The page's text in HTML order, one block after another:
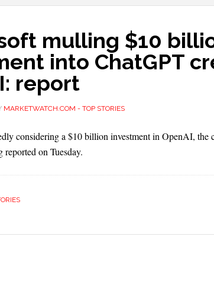
mulling $10
into ChatGPT
report
MARKETWATCH.COM - TOP STORIES
considering a $10 billion investment in OpenAI, the
on Tuesday.